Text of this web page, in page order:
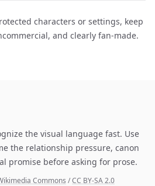
characters or settings, keep
and clearly fan-made.
the visual language fast. Use
the relationship pressure, canon
promise before asking for prose.
Commons /CC BY-SA 2.0